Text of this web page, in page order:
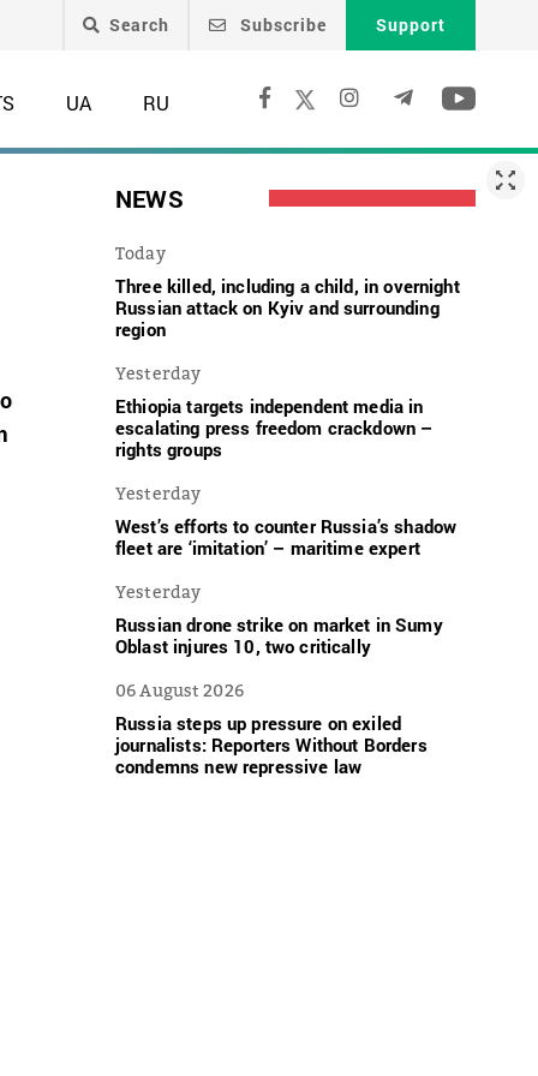
Search Subscribe Support
UA RU
NEWS
Today
Three killed, including a child, in overnight
Russian attack on Kyiv and surrounding
region
Yesterday
Ethiopia targets independent media in
escalating press freedom crackdown –
rights groups
Yesterday
West’s efforts to counter Russia’s shadow
fleet are ‘imitation’ – maritime expert
Yesterday
Russian drone strike on market in Sumy
Oblast injures 10, two critically
06 August 2026
Russia steps up pressure on exiled
journalists: Reporters Without Borders
condemns new repressive law